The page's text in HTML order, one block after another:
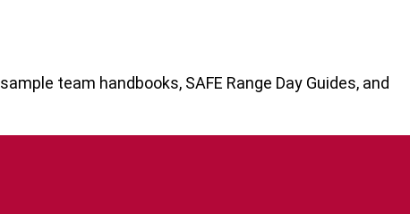
team handbooks, SAFE Range Day Guides, and